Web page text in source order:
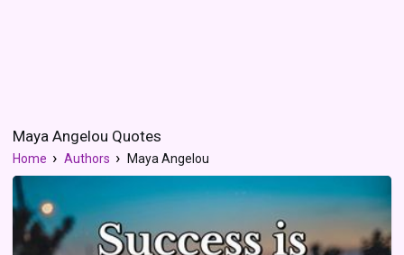
Maya Angelou Quotes
Home Authors Maya Angelou